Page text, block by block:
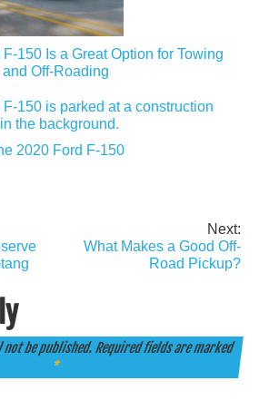
150 Is a Great Option for Towing
and Off-Roading
2020 Ford F-150
Next:
What Makes a Good Off-
Road Pickup?
be published. Required fields are marked
*